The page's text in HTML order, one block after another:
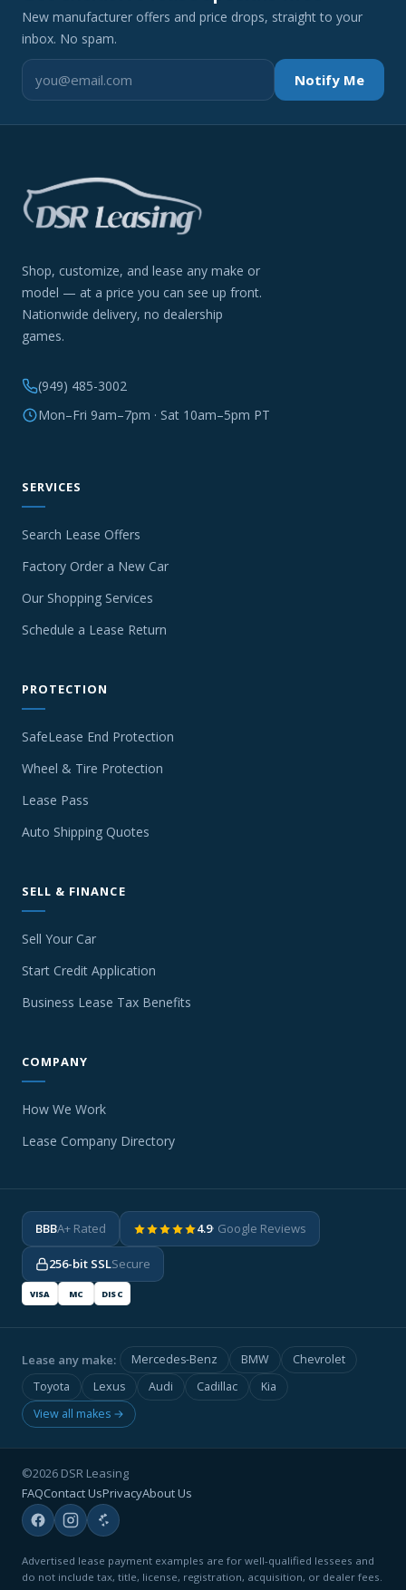
New manufacturer offers and price drops, straight to your
inbox. No spam.
Notify Me
Shop, customize, and lease any make or
model — at a price you can see up front.
Nationwide delivery, no dealership
games.
(949) 485-3002
Mon–Fri 9am–7pm · Sat 10am–5pm PT
SERVICES
Search Lease Offers
Factory Order a New Car
Our Shopping Services
Schedule a Lease Return
PROTECTION
SafeLease End Protection
Wheel & Tire Protection
Lease Pass
Auto Shipping Quotes
SELL & FINANCE
Sell Your Car
Start Credit Application
Business Lease Tax Benefits
COMPANY
How We Work
Lease Company Directory
BBBA+ Rated 4.9· Google Reviews
256-bit SSLSecure
VISA MC DISC
Lease any make: Mercedes-Benz BMW
Chevrolet
Toyota
Lexus Audi Cadillac
Kia
View all makes →
©2026 DSR Leasing
FAQContact UsPrivacyAbout Us
Advertised lease payment examples are for well-qualified lessees and
do not include tax, title, license, registration, acquisition, or dealer fees.